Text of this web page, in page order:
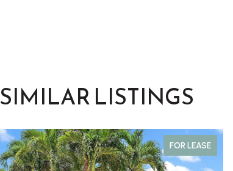
SIMILAR LISTINGS
FOR LEASE